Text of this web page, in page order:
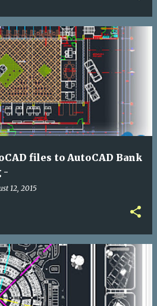
files to AutoCAD Bank
-
12, 2015